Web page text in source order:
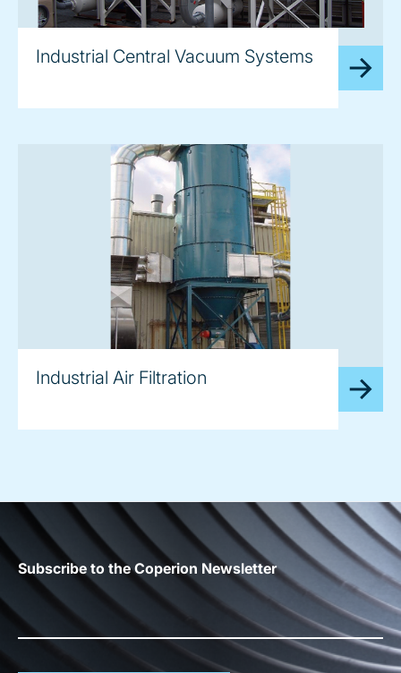
Industrial Central Vacuum Systems
Industrial Air Filtration
Subscribe to the Coperion Newsletter